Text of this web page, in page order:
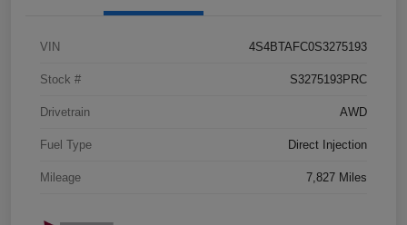
VIN 4S4BTAFC0S3275193
Stock # S3275193PRC
Drivetrain AWD
Fuel Type Direct Injection
Mileage 7,827 Miles